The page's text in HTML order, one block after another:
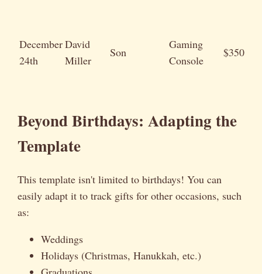
December
24th
David
Miller
Son
Gaming
Console
$350
Beyond Birthdays: Adapting the
Template
This template isn't limited to birthdays! You can
easily adapt it to track gifts for other occasions, such
as:
Weddings
Holidays (Christmas, Hanukkah, etc.)